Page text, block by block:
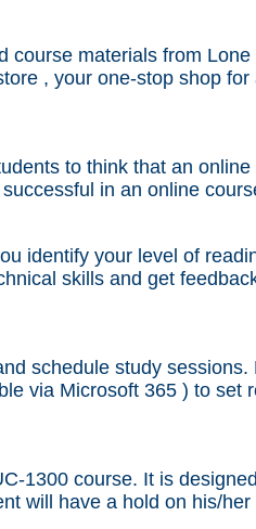
materials from
, your one-stop shop
to think that an
in an online
identify your level of
skills and get
schedule study sessions.
via Microsoft 365 ) to set
1300 course. It is
will have a hold on his/